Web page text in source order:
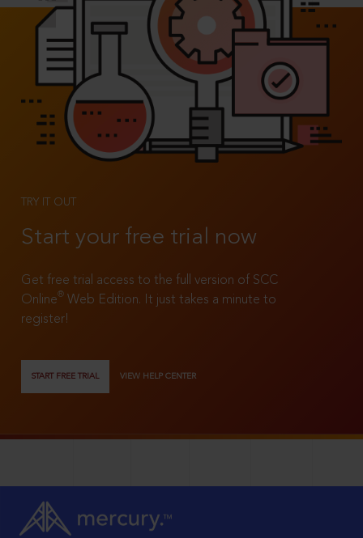
TRY IT OUT
Start your free trial now
Get free trial access to the full version of SCC
Online®
Web Edition. It just takes a minute to
register!
START FREE TRIAL VIEW HELP CENTER